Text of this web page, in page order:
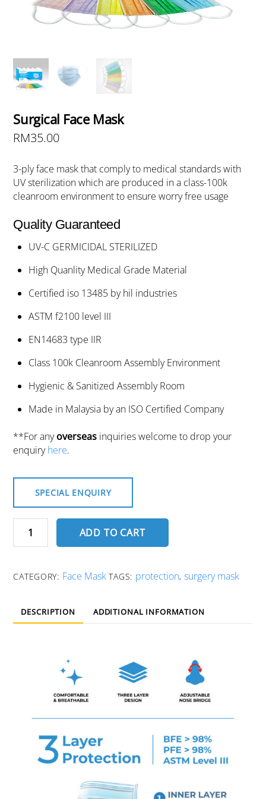
Surgical Face Mask
RM35.00
3-ply face mask that comply to medical standards with
UV sterilization which are produced in a class-100k
cleanroom environment to ensure worry free usage
Quality Guaranteed
UV-C GERMICIDAL STERILIZED
High Quanlity Medical Grade Material
Certified iso 13485 by hil industries
ASTM f2100 level III
EN14683 type IIR
Class 100k Cleanroom Assembly Environment
Hygienic & Sanitized Assembly Room
Made in Malaysia by an ISO Certified Company
**For anyoverseas inquiries welcome to drop your
enquiryhere.
SPECIAL ENQUIRY
Face
ADD TO CART
CATEGORY: Face Mask TAGS: protection,surgery mask
DESCRIPTION ADDITIONAL INFORMATION